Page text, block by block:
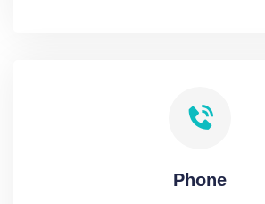
Phone